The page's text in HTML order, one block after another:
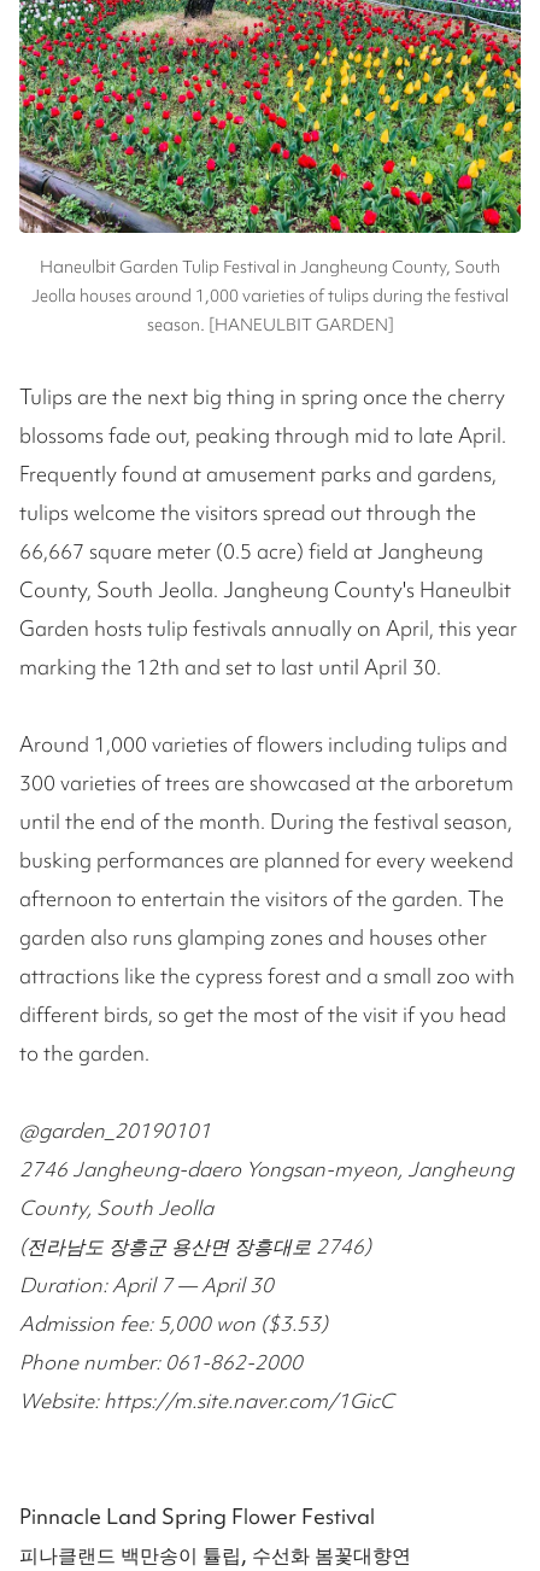
Haneulbit Garden Tulip Festival in Jangheung County, South
Jeolla houses around 1,000 varieties of tulips during the festival
season. [HANEULBIT GARDEN]
Tulips are the next big thing in spring once the cherry
blossoms fade out, peaking through mid to late April.
Frequently found at amusement parks and gardens,
tulips welcome the visitors spread out through the
66,667 square meter (0.5 acre) field at Jangheung
County, South Jeolla. Jangheung County's Haneulbit
Garden hosts tulip festivals annually on April, this year
marking the 12th and set to last until April 30.
Around 1,000 varieties of flowers including tulips and
300 varieties of trees are showcased at the arboretum
until the end of the month. During the festival season,
busking performances are planned for every weekend
afternoon to entertain the visitors of the garden. The
garden also runs glamping zones and houses other
attractions like the cypress forest and a small zoo with
different birds, so get the most of the visit if you head
to the garden.
@garden_20190101
2746 Jangheung-daero Yongsan-myeon, Jangheung
County, South Jeolla
(전라남도 장흥군 용산면 장흥대로 2746)
Duration: April 7 — April 30
Admission fee: 5,000 won ($3.53)
Phone number: 061-862-2000
Website: https://m.site.naver.com/1GicC
Pinnacle Land Spring Flower Festival
피나클랜드 백만송이 튤립, 수선화 봄꽃대향연